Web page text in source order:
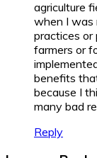
agriculture
when I was
practices
farmers or
benefits
because I
many bad
Reply